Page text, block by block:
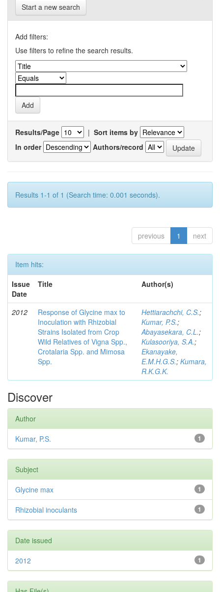
Start a new search
Add filters:
Use filters to refine the search results.
Results/Page | Sort items by
In order
Authors/record
Results 1-1 of 1 (Search time: 0.001 seconds).
previous 1 next
Item hits:
Issue
Date
Title Author(s)
2012
Response of Glycine max to
Inoculation with Rhizobial
Strains Isolated from Crop
Wild Relatives of Vigna Spp.,
Crotalaria Spp. and Mimosa
Spp.
Hettiarachchi, C.S.;
Kumar, P.S.;
Abayasekara, C.L.;
Kulasooriya, S.A.;
Ekanayake,
E.M.H.G.S.; Kumara,
R.K.G.K.
Discover
Author
1
Kumar, P.S.
Subject
1
Glycine max
1
Rhizobial inoculants
Date issued
1
2012